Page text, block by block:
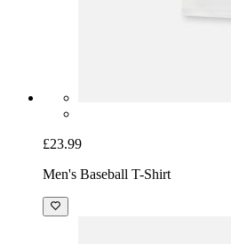
£23.99
Men's Baseball T-Shirt